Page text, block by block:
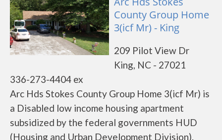
County Group Home
3(icf Mr) - King
209 Pilot View Dr
King, NC - 27021
336-273-4404 ex
Arc Hds Stokes County Group Home 3(icf Mr) is
a Disabled low income housing apartment
subsidized by the federal governments HUD
(Housing and Urban Development Division).